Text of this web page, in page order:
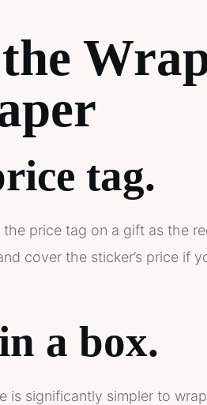
tag.
price tag on a gift as the
cover the sticker’s price if
a box.
is significantly simpler to